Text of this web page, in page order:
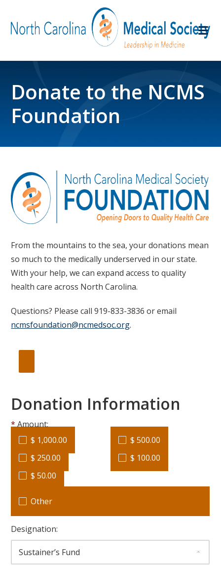
Donate to the NCMS
Foundation
From the mountains to the sea, your donations mean
so much to the medically underserved in our state.
With your help, we can expand access to quality
health care across North Carolina.
Questions? Please call 919-833-3836 or email
ncmsfoundation@ncmedsoc.org.
Donation Information
Amount:
$ 1,000.00
$ 500.00
$ 250.00
$ 100.00
$ 50.00
Other
Designation: